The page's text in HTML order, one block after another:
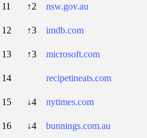
11 ↑2 nsw.gov.au
12 ↑3 imdb.com
13 ↑3 microsoft.com
14 recipetineats.com
15 ↓4 nytimes.com
16 ↓4 bunnings.com.au